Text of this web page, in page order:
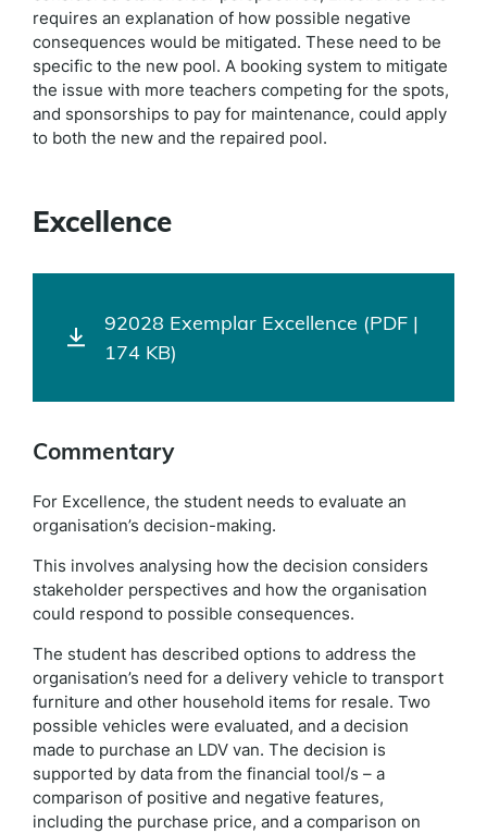
requires an explanation of how possible negative
consequences would be mitigated. These need to be
specific to the new pool. A booking system to mitigate
the issue with more teachers competing for the spots,
and sponsorships to pay for maintenance, could apply
to both the new and the repaired pool.
Excellence
92028 Exemplar Excellence (PDF |
174 KB)
Commentary
For Excellence, the student needs to evaluate an
organisation’s decision-making.
This involves analysing how the decision considers
stakeholder perspectives and how the organisation
could respond to possible consequences.
The student has described options to address the
organisation’s need for a delivery vehicle to transport
furniture and other household items for resale. Two
possible vehicles were evaluated, and a decision
made to purchase an LDV van. The decision is
supported by data from the financial tool/s – a
comparison of positive and negative features,
including the purchase price, and a comparison on